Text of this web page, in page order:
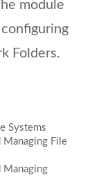
module
Folders.
Systems
Managing File
Managing